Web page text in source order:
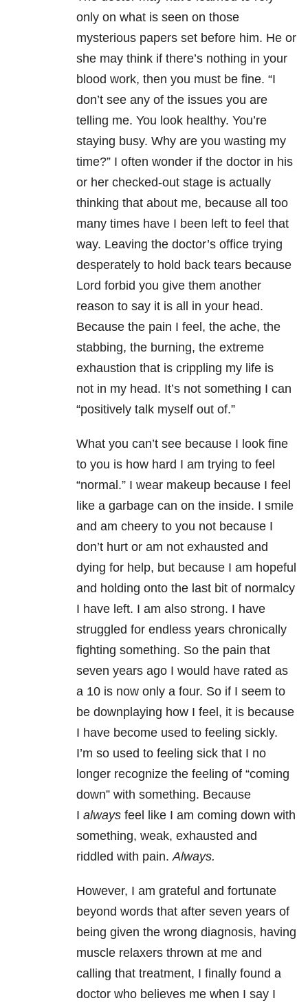
only on what is seen on those
mysterious papers set before him. He or
she may think if there’s nothing in your
blood work, then you must be fine. “I
don’t see any of the issues you are
telling me. You look healthy. You’re
staying busy. Why are you wasting my
time?” I often wonder if the doctor in his
or her checked-out stage is actually
thinking that about me, because all too
many times have I been left to feel that
way. Leaving the doctor’s office trying
desperately to hold back tears because
Lord forbid you give them another
reason to say it is all in your head.
Because the pain I feel, the ache, the
stabbing, the burning, the extreme
exhaustion that is crippling my life is
not in my head. It’s not something I can
“positively talk myself out of.”
What you can’t see because I look fine
to you is how hard I am trying to feel
“normal.” I wear makeup because I feel
like a garbage can on the inside. I smile
and am cheery to you not because I
don’t hurt or am not exhausted and
dying for help, but because I am hopeful
and holding onto the last bit of normalcy
I have left. I am also strong. I have
struggled for endless years chronically
fighting something. So the pain that
seven years ago I would have rated as
a 10 is now only a four. So if I seem to
be downplaying how I feel, it is because
I have become used to feeling sickly.
I’m so used to feeling sick that I no
longer recognize the feeling of “coming
down” with something. Because
I always feel like I am coming down with
something, weak, exhausted and
riddled with pain.Always.
However, I am grateful and fortunate
beyond words that after seven years of
being given the wrong diagnosis, having
muscle relaxers thrown at me and
calling that treatment, I finally found a
doctor who believes me when I say I